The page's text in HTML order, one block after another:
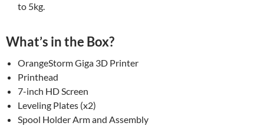
to 5kg.
What’s in the Box?
OrangeStorm Giga 3D Printer
Printhead
7-inch HD Screen
Leveling Plates (x2)
Spool Holder Arm and Assembly